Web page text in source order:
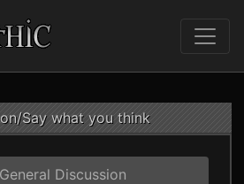
Say what you think
General Discussion